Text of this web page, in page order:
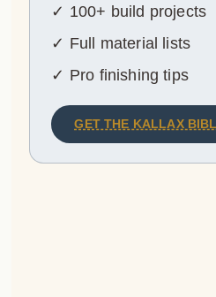
✓ 100+ build projects
✓ Full material lists
✓ Pro finishing tips
GET THE KALLAX